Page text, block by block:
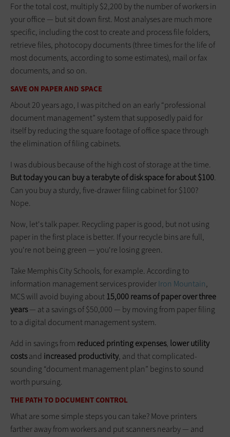
For the total cost, multiply $2,200 by the number of workers in
your office — but sit down first. Most analyses are much more
specific, including the cost to create and process file folders,
retrieve files, photocopy documents (three times for the life of
most documents, according to some estimates), mail or fax
documents, and so on.
SAVE ON PAPER AND SPACE
About 20 years ago, I was pitched on an early “professional
document management” system that supposedly paid for
itself by reducing the square footage of office space through
the elimination of filing cabinets.
I was dubious because of the high cost of storage at the time.
But today you can buy a terabyte of disk space for about $100.
Can you buy a sturdy, five-drawer filing cabinet for $100?
Nope.
Now, let's talk paper. Recycling paper is good, but not using
paper in the first place is better. If your recycle bins are full,
you're not being green — you're losing green.
Take Memphis City Schools, for example. According to
information management services providerIron Mountain,
MCS will avoid buying about15,000 reams of paper over three
years— at a savings of $50,000 — by moving from paper filing
to a digital document management system.
Add in savings from reduced printing expenses, lower utility
costsand increased productivity, and that complicated-
sounding “document management plan” begins to sound
worth pursuing.
THE PATH TO DOCUMENT CONTROL
What are some simple steps you can take? Move printers
farther away from workers and put scanners nearby — and